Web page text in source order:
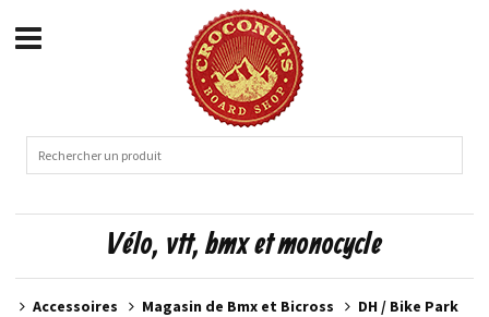
Vélo, vtt, bmx et monocycle
Accessoires Magasin de Bmx et Bicross
DH / Bike Park